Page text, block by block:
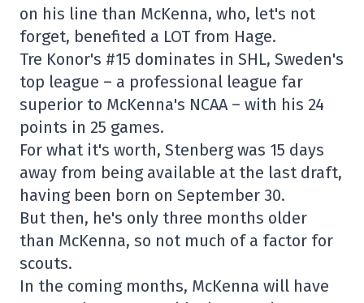
on his line than McKenna, who, let's not
forget, benefited a LOT from Hage.
Tre Konor's #15 dominates in SHL, Sweden's
top league – a professional league far
superior to McKenna's NCAA – with his 24
points in 25 games.
For what it's worth, Stenberg was 15 days
away from being available at the last draft,
having been born on September 30.
But then, he's only three months older
than McKenna, so not much of a factor for
scouts.
In the coming months, McKenna will have